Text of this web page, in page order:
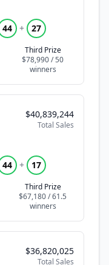
44 + 27
Third Prize
$78,990 / 50
$40,839,244
Total Sales
44 + 17
Third Prize
$67,180 / 61.5
$36,820,025
Total Sales